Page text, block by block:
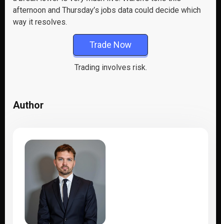
afternoon and Thursday’s jobs data could decide which
way it resolves.
Trade Now
Trading involves risk.
Author